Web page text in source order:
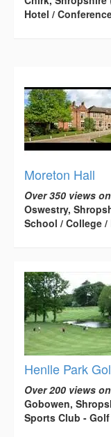
Hotel /
Moreton Hall
Over 350 views
Oswestry,
School / College /
Henlle Park
Over 200 views
Gobowen,
Sports Club - Golf